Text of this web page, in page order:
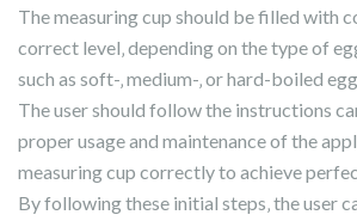
The measuring cup should be filled with
correct level‚ depending on the type of
such as soft-‚ medium-‚ or hard-boiled
The user should follow the instructions
proper usage and maintenance of the
measuring cup correctly to achieve
By following these initial steps‚ the user